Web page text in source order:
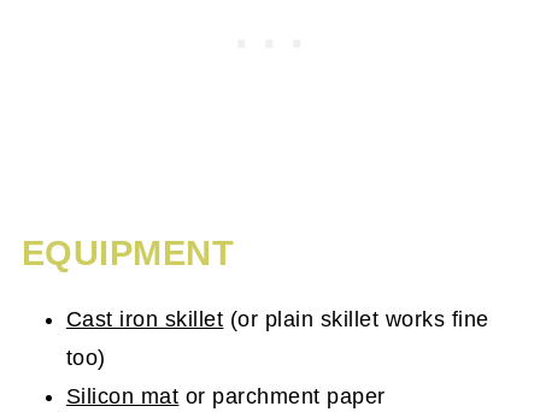
EQUIPMENT
Cast iron skillet (or plain skillet works fine
too)
Silicon mat or parchment paper